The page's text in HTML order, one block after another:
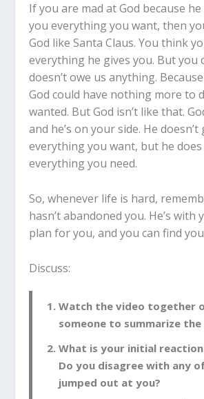
If you are mad at God because he
you everything you want, then
God like Santa Claus. You think
everything he gives you. But you
doesn’t owe us anything.
God could have nothing more to
wanted. But God isn’t like that.
and he’s on your side. He doesn’t
everything you want, but he
everything you need.
So, whenever life is hard,
hasn’t abandoned you. He’s with
plan for you, and you can find
Discuss:
Watch the video together
someone to summarize
What is your initial
Do you disagree with any
jumped out at you?